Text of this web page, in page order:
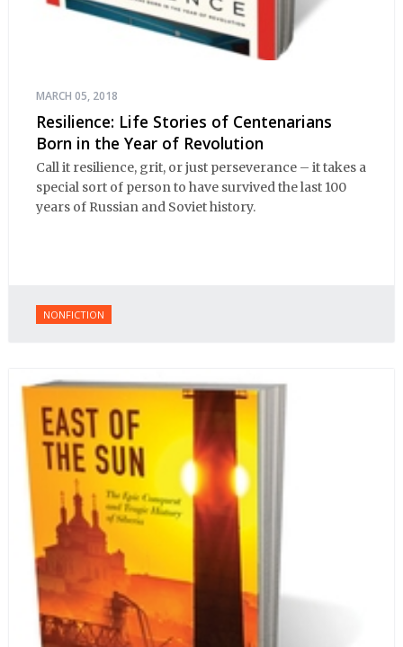
MARCH 05, 2018
Resilience: Life Stories of Centenarians
Born in the Year of Revolution
Call it resilience, grit, or just perseverance – it takes a
special sort of person to have survived the last 100
years of Russian and Soviet history.
NONFICTION